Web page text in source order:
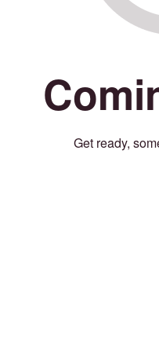
Get ready,